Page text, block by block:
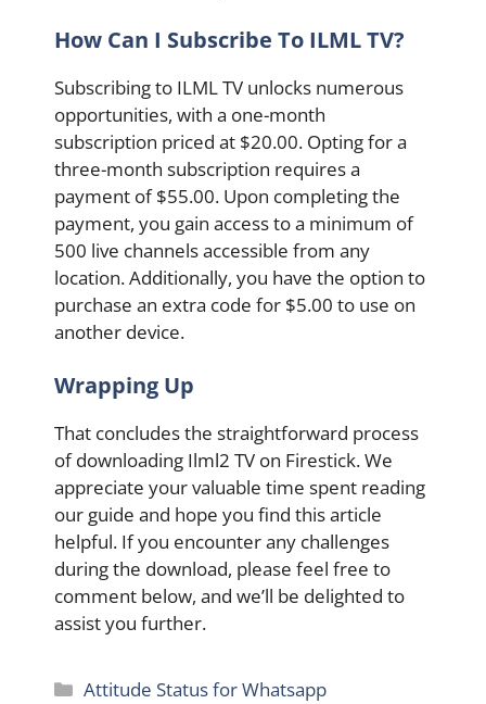
How Can I Subscribe To ILML TV?
Subscribing to ILML TV unlocks numerous
opportunities, with a one-month
subscription priced at $20.00. Opting for a
three-month subscription requires a
payment of $55.00. Upon completing the
payment, you gain access to a minimum of
500 live channels accessible from any
location. Additionally, you have the option to
purchase an extra code for $5.00 to use on
another device.
Wrapping Up
That concludes the straightforward process
of downloading Ilml2 TV on Firestick. We
appreciate your valuable time spent reading
our guide and hope you find this article
helpful. If you encounter any challenges
during the download, please feel free to
comment below, and we’ll be delighted to
assist you further.
Categories
Attitude Status for Whatsapp